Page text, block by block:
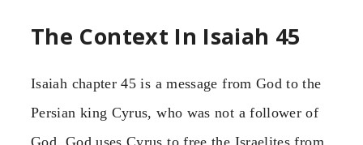
The Context In Isaiah 45
Isaiah chapter 45 is a message from God to the
Persian king Cyrus, who was not a follower of